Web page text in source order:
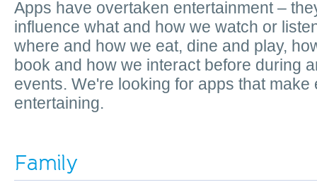
Apps have overtaken entertainment –
influence what and how we watch or
where and how we eat, dine and play,
book and how we interact before during
events. We're looking for apps that
entertaining.
Family